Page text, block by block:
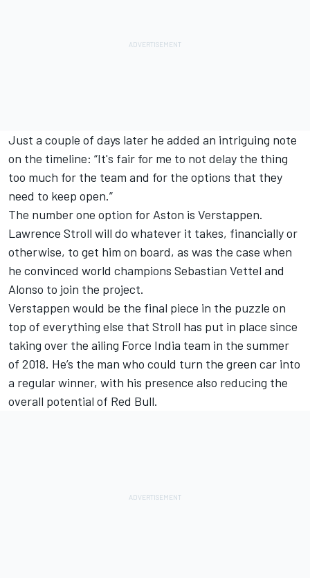
Just a couple of days later he added an intriguing note
on the timeline: “It's fair for me to not delay the thing
too much for the team and for the options that they
need to keep open.”
The number one option for Aston is Verstappen.
Lawrence Stroll will do whatever it takes, financially or
otherwise, to get him on board, as was the case when
he convinced world champions Sebastian Vettel and
Alonso to join the project.
Verstappen would be the final piece in the puzzle on
top of everything else that Stroll has put in place since
taking over the ailing Force India team in the summer
of 2018. He’s the man who could turn the green car into
a regular winner, with his presence also reducing the
overall potential of Red Bull.